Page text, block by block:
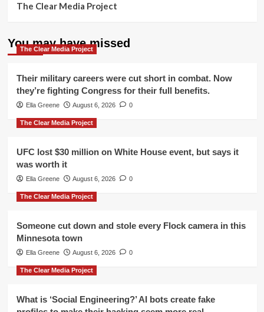
The Clear Media Project
You may have missed
The Clear Media Project
Their military careers were cut short in combat. Now
they’re fighting Congress for their full benefits.
Ella Greene August 6, 2026 0
The Clear Media Project
UFC lost $30 million on White House event, but says it
was worth it
Ella Greene August 6, 2026 0
The Clear Media Project
Someone cut down and stole every Flock camera in this
Minnesota town
Ella Greene August 6, 2026 0
The Clear Media Project
What is ‘Social Engineering?’ AI bots create fake